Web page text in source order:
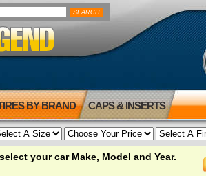
BY BRAND CAPS & INSERTS
your car Make, Model and Year.